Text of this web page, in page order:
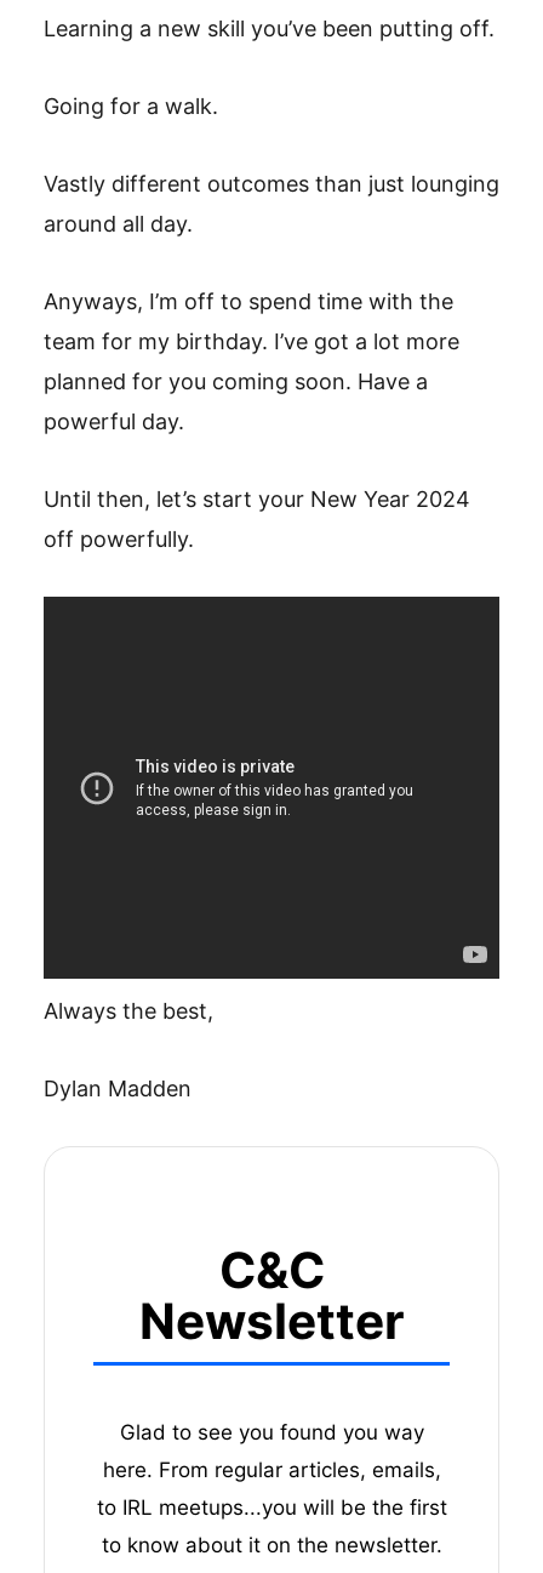
Learning a new skill you’ve been putting off.
Going for a walk.
Vastly different outcomes than just lounging
around all day.
Anyways, I’m off to spend time with the
team for my birthday. I’ve got a lot more
planned for you coming soon. Have a
powerful day.
Until then, let’s start your New Year 2024
off powerfully.
Always the best,
Dylan Madden
C&C
Newsletter
Glad to see you found you way
here. From regular articles, emails,
to IRL meetups...you will be the first
to know about it on the newsletter.